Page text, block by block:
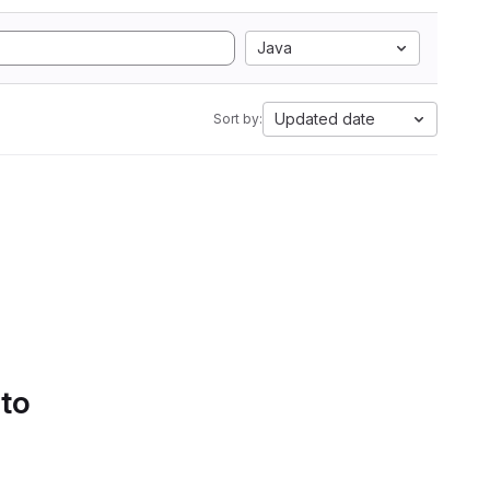
Java
Sort by: Updated date